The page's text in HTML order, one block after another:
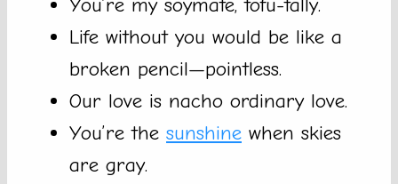
You’re my soymate, tofu-tally.
Life without you would be like a
broken pencil—pointless.
Our love is nacho ordinary love.
You’re the sunshine when skies
are gray.